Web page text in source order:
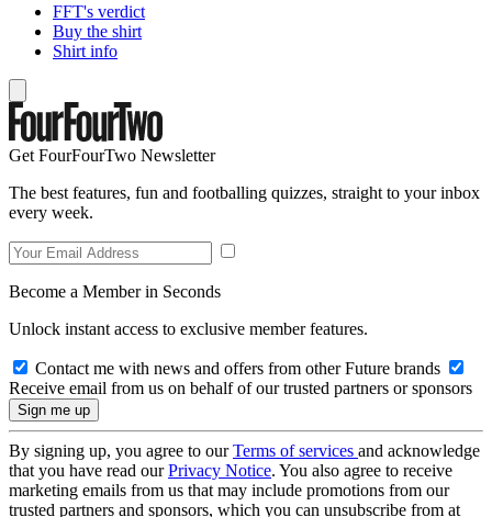
FFT's verdict
Buy the shirt
Shirt info
Get FourFourTwo Newsletter
The best features, fun and footballing quizzes, straight to your inbox
every week.
Become a Member in Seconds
Unlock instant access to exclusive member features.
Contact me with news and offers from other Future brands
Receive email from us on behalf of our trusted partners or sponsors
By signing up, you agree to ourTerms of services and acknowledge
that you have read ourPrivacy Notice. You also agree to receive
marketing emails from us that may include promotions from our
trusted partners and sponsors, which you can unsubscribe from at